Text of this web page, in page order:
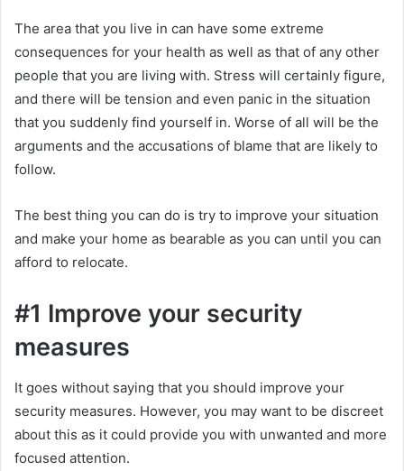
The area that you live in can have some extreme
consequences for your health as well as that of any other
people that you are living with. Stress will certainly figure,
and there will be tension and even panic in the situation
that you suddenly find yourself in. Worse of all will be the
arguments and the accusations of blame that are likely to
follow.
The best thing you can do is try to improve your situation
and make your home as bearable as you can until you can
afford to relocate.
#1 Improve your security
measures
It goes without saying that you should improve your
security measures. However, you may want to be discreet
about this as it could provide you with unwanted and more
focused attention.